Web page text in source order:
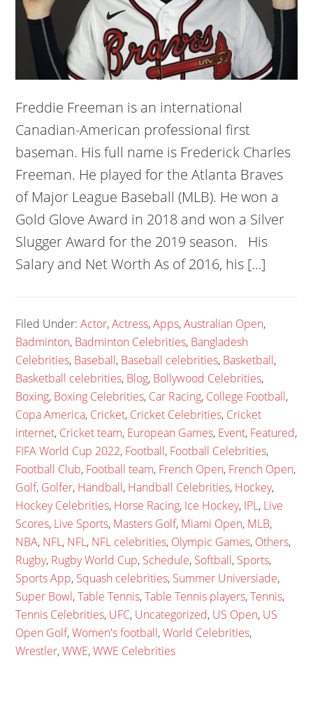
Freddie Freeman is an international
Canadian-American professional first
baseman. His full name is Frederick Charles
Freeman. He played for the Atlanta Braves
of Major League Baseball (MLB). He won a
Gold Glove Award in 2018 and won a Silver
Slugger Award for the 2019 season. His
Salary and Net Worth As of 2016, his […]
Filed Under:Actor,Actress,Apps,Australian Open,
Badminton, Badminton Celebrities, Bangladesh
Celebrities, Baseball, Baseball celebrities, Basketball,
Basketball celebrities, Blog, Bollywood Celebrities,
Boxing, Boxing Celebrities, Car Racing, College Football,
Copa America, Cricket, Cricket Celebrities, Cricket
internet, Cricket team, European Games, Event, Featured,
FIFA World Cup 2022, Football, Football Celebrities,
Football Club, Football team, French Open, French Open,
Golf, Golfer, Handball, Handball Celebrities, Hockey,
Hockey Celebrities, Horse Racing, Ice Hockey, IPL, Live
Scores, Live Sports, Masters Golf, Miami Open, MLB,
NBA, NFL, NFL, NFL celebrities, Olympic Games, Others,
Rugby, Rugby World Cup, Schedule, Softball, Sports,
Sports App, Squash celebrities, Summer Universiade,
Super Bowl,Table Tennis,Table Tennis players,Tennis,
Tennis Celebrities, UFC, Uncategorized, US Open, US
Open Golf,Women's football,World Celebrities,
Wrestler,WWE,WWE Celebrities